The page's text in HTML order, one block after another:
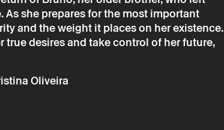
As she prepares for the most important
and the weight it places on her existence.
true desires and take control of her future,
Oliveira
after confirmation from Theatro Circo sent by
by Theatro Circo based on your